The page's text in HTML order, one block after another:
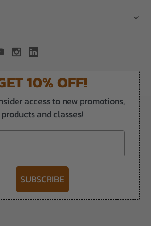
10% OFF!
access to new promotions,
products and classes!
SUBSCRIBE